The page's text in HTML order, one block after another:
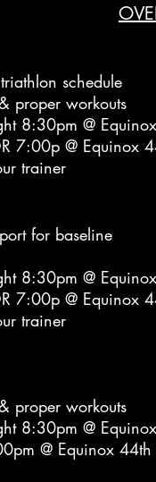
schedule
proper workouts
8:30pm @
7:00p @
trainer
for baseline
8:30pm @
7:00p @
trainer
proper workouts
8:30pm @
@ Equinox